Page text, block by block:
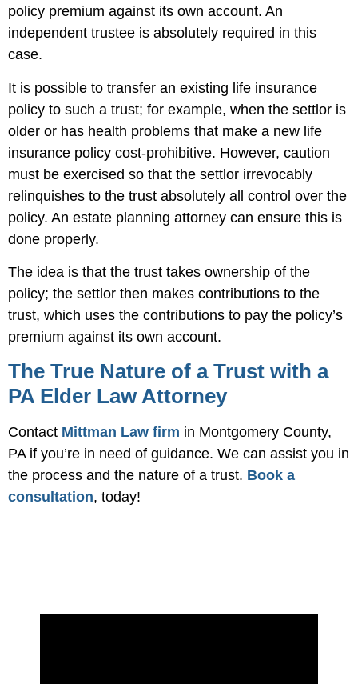
policy premium against its own account. An
independent trustee is absolutely required in this
case.
It is possible to transfer an existing life insurance
policy to such a trust; for example, when the settlor is
older or has health problems that make a new life
insurance policy cost-prohibitive. However, caution
must be exercised so that the settlor irrevocably
relinquishes to the trust absolutely all control over the
policy. An estate planning attorney can ensure this is
done properly.
The idea is that the trust takes ownership of the
policy; the settlor then makes contributions to the
trust, which uses the contributions to pay the policy’s
premium against its own account.
The True Nature of a Trust with a
PA Elder Law Attorney
Contact Mittman Law firm in Montgomery County,
PA if you’re in need of guidance. We can assist you in
the process and the nature of a trust. Book a
consultation, today!